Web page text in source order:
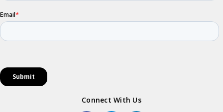
Connect With Us